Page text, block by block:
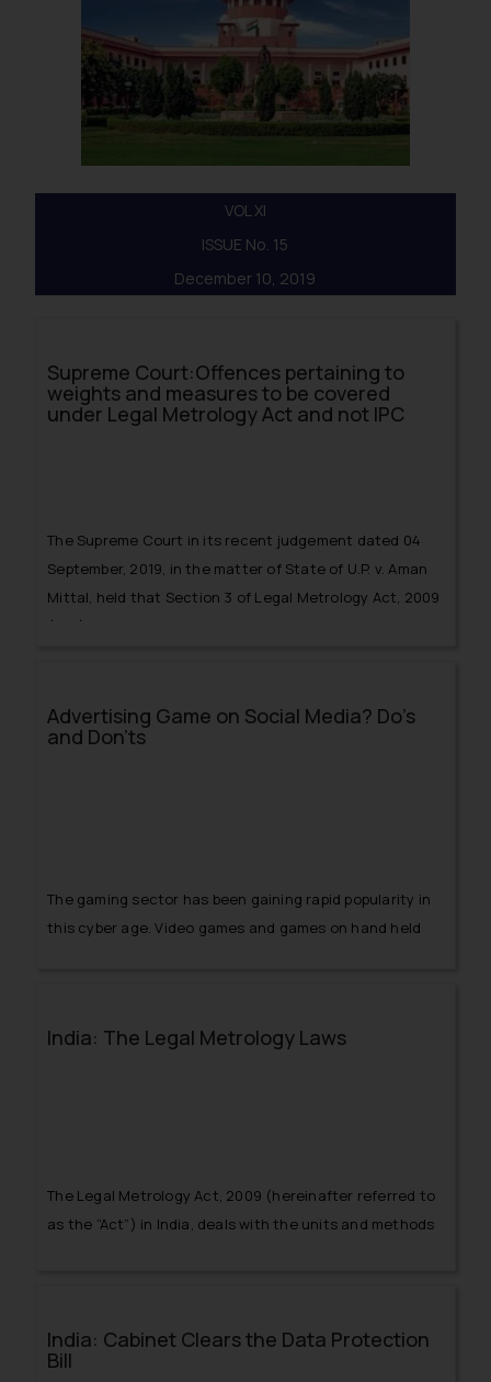
VOL XI
ISSUE No. 15
December 10, 2019
Supreme Court:Offences pertaining to
weights and measures to be covered
under Legal Metrology Act and not IPC
The Supreme Court in its recent judgement dated 04
September, 2019, in the matter of State of U.P. v. Aman
Mittal, held that Section 3 of Legal Metrology Act, 2009
(Act),
Advertising Game on Social Media? Do’s
and Don’ts
The gaming sector has been gaining rapid popularity in
this cyber age. Video games and games on hand held
India: The Legal Metrology Laws
The Legal Metrology Act, 2009 (hereinafter referred to
as the “Act”) in India, deals with the units and methods
accuracy of the weighments and measurements.
India: Cabinet Clears the Data Protection
Bill